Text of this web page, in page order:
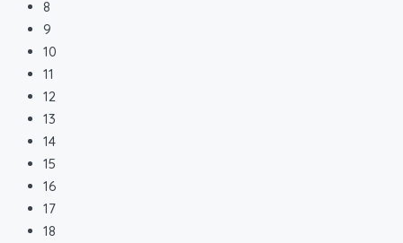
8
9
10
11
12
13
14
15
16
17
18